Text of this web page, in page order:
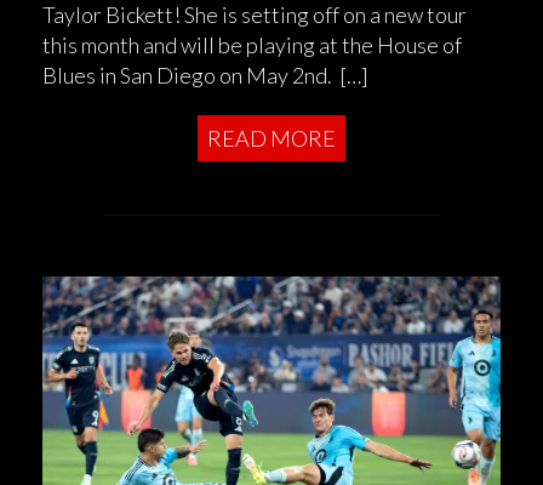
Taylor Bickett! She is setting off on a new tour
this month and will be playing at the House of
Blues in San Diego on May 2nd. […]
READ MORE